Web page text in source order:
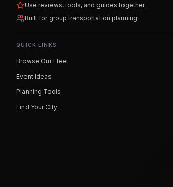
Use reviews, tools, and guides together
Built for group transportation planning
QUICK LINKS
Browse Our Fleet
Event Ideas
Planning Tools
Find Your City